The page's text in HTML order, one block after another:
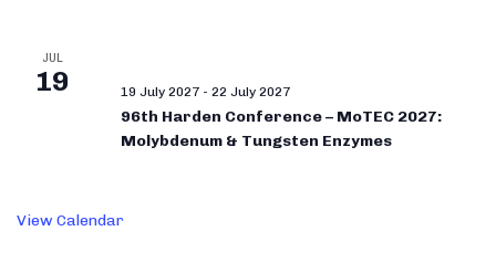
JUL
19 19 July 2027 - 22 July 2027
96th Harden Conference – MoTEC 2027:
Molybdenum & Tungsten Enzymes
View Calendar